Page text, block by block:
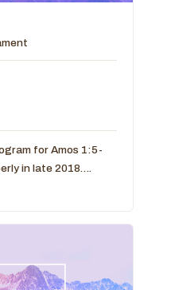
for Amos 1:5-
in late 2018….